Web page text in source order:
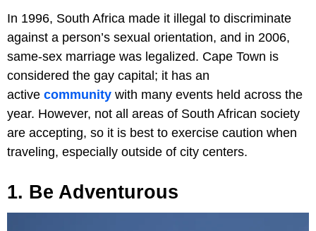
In 1996, South Africa made it illegal to discriminate
against a person’s sexual orientation, and in 2006,
same-sex marriage was legalized. Cape Town is
considered the gay capital; it has an
active community with many events held across the
year. However, not all areas of South African society
are accepting, so it is best to exercise caution when
traveling, especially outside of city centers.
1. Be Adventurous